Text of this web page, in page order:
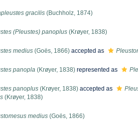
gracilis (Buchholz, 1874)
(Pleustes) panoplus (Krøyer, 1838)
medius (Goës, 1866) accepted as
panopla (Krøyer, 1838) represented as
panoplus (Krøyer, 1838) accepted as
(Krøyer, 1838)
medius (Goës, 1866)